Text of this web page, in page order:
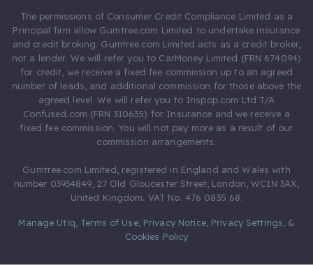
The permissions of Consumer Credit Compliance Limited as a
Principal firm allow Gumtree.com Limited to undertake insurance
and credit broking. Gumtree.com Limited acts as a credit broker,
not a lender. We will refer you to CarMoney Limited (FRN 674094)
for credit, we receive a fixed fee commission up to an agreed
number of leads, and additional commission for those above the
agreed level. We will refer you to Inspop.com Ltd T/A
Confused.com (FRN 310635) for Insurance and we receive a
fixed fee commission. You will not pay more as a result of our
commission arrangements.
Gumtree.com Limited, registered in England and Wales with
number 03934849, 27 Old Gloucester Street, London, WC1N 3AX,
United Kingdom. VAT No. 476 0835 68.
Manage Utiq Terms of Use, Privacy Notice, Privacy Settings &
Cookies Policy